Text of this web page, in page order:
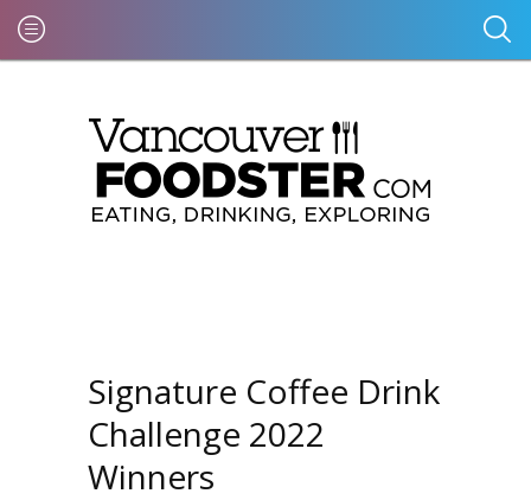
Signature Coffee Drink
Challenge 2022
Winners